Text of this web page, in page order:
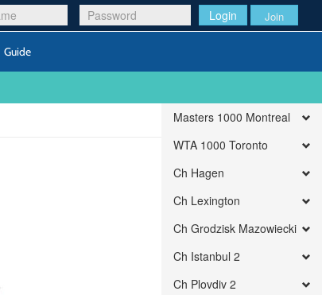
Login Join
Guide
Masters 1000 Montreal
WTA 1000 Toronto
Ch Hagen
Ch Lexington
Ch Grodzisk Mazowiecki
Ch Istanbul 2
Ch Plovdiv 2